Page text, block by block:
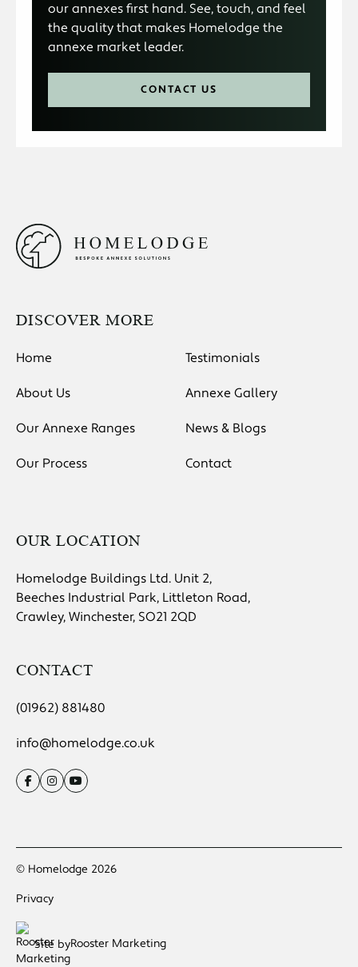
our annexes first hand. See, touch, and feel
the quality that makes Homelodge the
annexe market leader.
CONTACT US
DISCOVER MORE
Home
About Us
Our Annexe Ranges
Our Process
Testimonials
Annexe Gallery
News & Blogs
Contact
OUR LOCATION
Homelodge Buildings Ltd. Unit 2,
Beeches Industrial Park, Littleton Road,
Crawley, Winchester, SO21 2QD
CONTACT
(01962) 881480
info@homelodge.co.uk
© Homelodge 2026
Privacy
Site byRooster Marketing